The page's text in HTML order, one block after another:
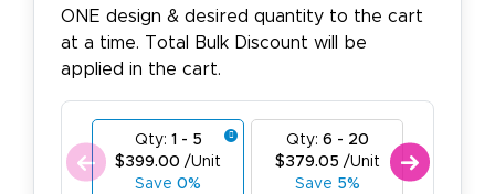
ONE design & desired quantity to the cart
at a time. Total Bulk Discount will be
applied in the cart.
Qty: 1 - 5
$399.00 /Unit
Save 0%
Qty: 6 - 20
$379.05 /Unit
Save 5%